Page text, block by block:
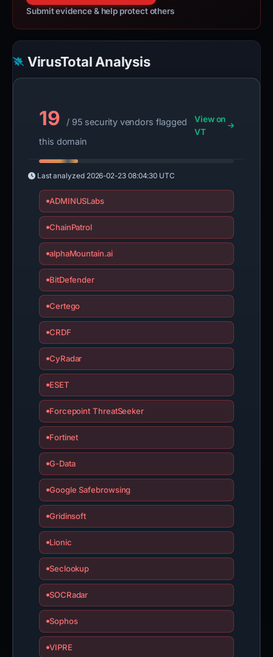
Submit evidence & help protect others
VirusTotal Analysis
19
/ 95 security vendors flagged
this domain
View on
VT
Last analyzed 2026-02-23 08:04:30 UTC
ADMINUSLabs
ChainPatrol
alphaMountain.ai
BitDefender
Certego
CRDF
CyRadar
ESET
Forcepoint ThreatSeeker
Fortinet
G-Data
Google Safebrowsing
Gridinsoft
Lionic
Seclookup
SOCRadar
Sophos
VIPRE